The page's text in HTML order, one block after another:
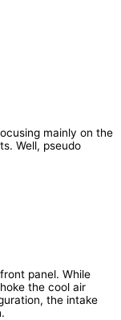
mainly on the
Well, pseudo
panel. While
the cool air
the intake